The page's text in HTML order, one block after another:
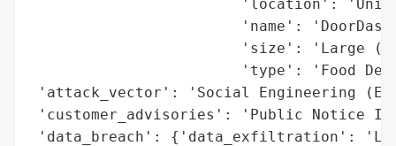
'location':
'name':
'size': 'Large
'type': 'Food
'attack_vector': 'Social Engineering
'customer_advisories': 'Public Notice
'data_breach': {'data_exfiltration':